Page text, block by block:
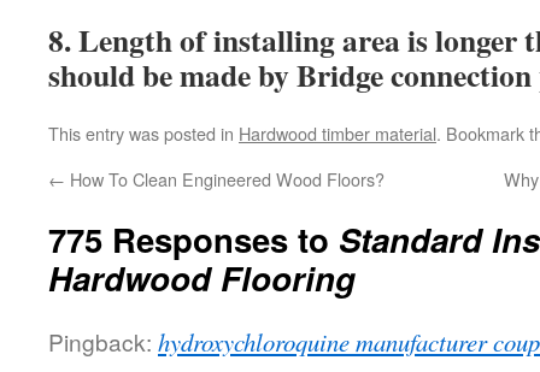
8.Length of installing area is longer
should be made by Bridge
This entry was posted in Hardwood timber material. Bookmark
← How To Clean Engineered Wood Floors?
775 Responses to Standard
Hardwood Flooring
Pingback: hydroxychloroquine manufacturer